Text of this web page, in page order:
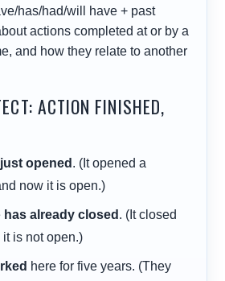
has/had/will have + past
actions completed at or by a
and how they relate to another
ACTION FINISHED,
opened . (It opened a
now it is open.)
has already closed . (It closed
it is not open.)
here for five years. (They